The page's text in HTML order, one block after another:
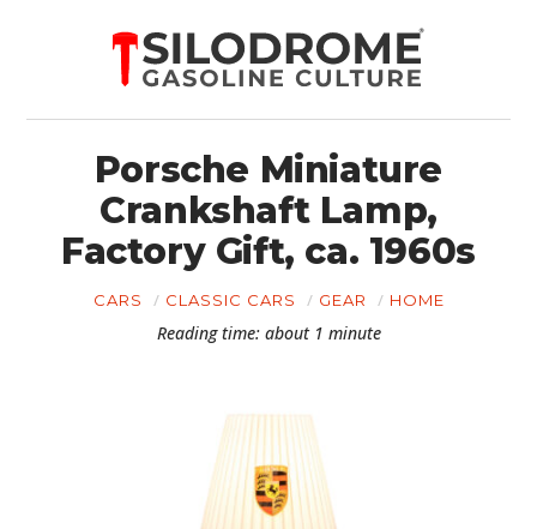
Porsche Miniature
Crankshaft Lamp,
Factory Gift, ca. 1960s
CARS CLASSIC CARS GEAR HOME
Reading time: about 1 minute